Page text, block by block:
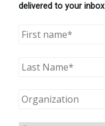
delivered to your inbox